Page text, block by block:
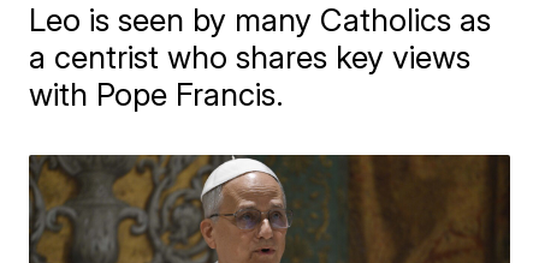
Leo is seen by many Catholics as
a centrist who shares key views
with Pope Francis.